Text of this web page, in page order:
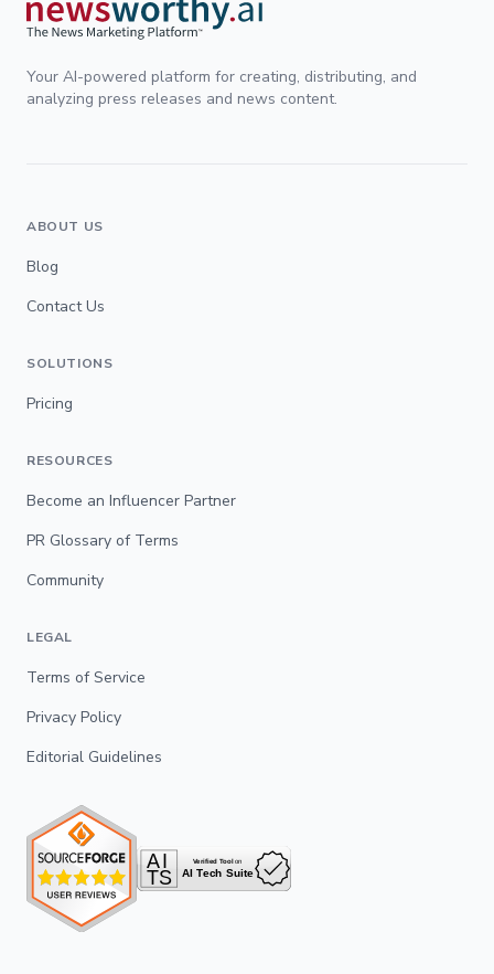
Your AI-powered platform for creating, distributing, and
analyzing press releases and news content.
ABOUT US
Blog
Contact Us
SOLUTIONS
Pricing
RESOURCES
Become an Influencer Partner
PR Glossary of Terms
Community
LEGAL
Terms of Service
Privacy Policy
Editorial Guidelines